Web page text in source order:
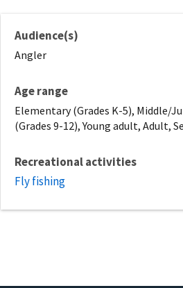
Audience(s)
Angler
Age range
Elementary (Grades K-5), Middle/
(Grades 9-12), Young adult, Adult,
Recreational activities
Fly fishing